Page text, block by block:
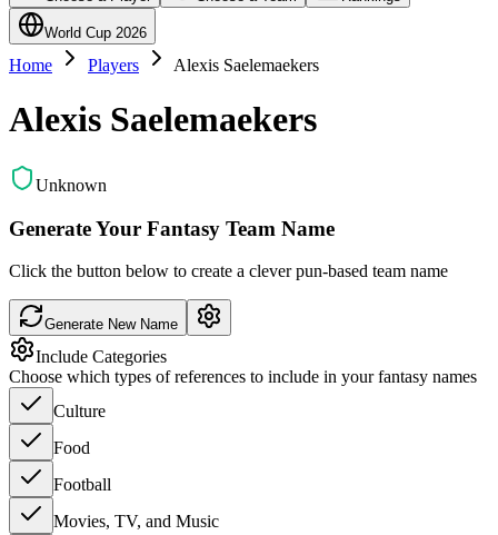
World Cup 2026
Home Players Alexis Saelemaekers
Alexis Saelemaekers
Unknown
Generate Your Fantasy Team Name
Click the button below to create a clever pun-based team name
Generate New Name
Include Categories
Choose which types of references to include in your fantasy names
Culture
Food
Football
Movies, TV, and Music